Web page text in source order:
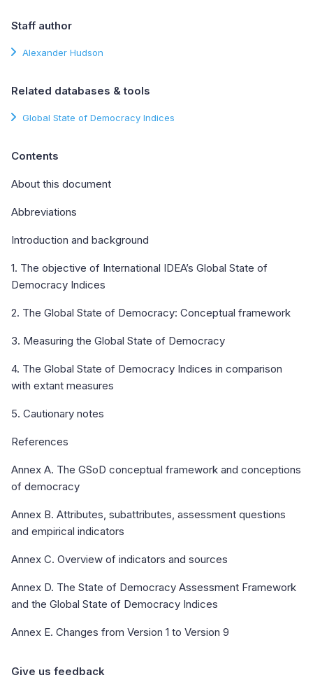
Staff author
Alexander Hudson
Related databases & tools
Global State of Democracy Indices
Contents
About this document
Abbreviations
Introduction and background
1. The objective of International IDEA’s Global State of
Democracy Indices
2. The Global State of Democracy: Conceptual framework
3. Measuring the Global State of Democracy
4. The Global State of Democracy Indices in comparison
with extant measures
5. Cautionary notes
References
Annex A. The GSoD conceptual framework and conceptions
of democracy
Annex B. Attributes, subattributes, assessment questions
and empirical indicators
Annex C. Overview of indicators and sources
Annex D. The State of Democracy Assessment Framework
and the Global State of Democracy Indices
Annex E. Changes from Version 1 to Version 9
Give us feedback